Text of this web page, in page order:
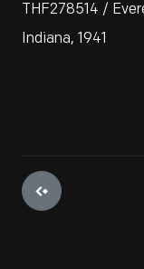
THF278514 /
Indiana, 1941